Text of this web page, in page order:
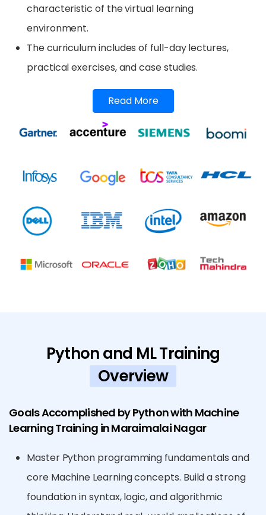
characteristic of the virtual learning
environment.
The curriculum includes of full-day lectures,
practical exercises, and case studies.
Read More
Python and ML Training
Overview
Goals Accomplished by Python with Machine
Learning Training in Maraimalai Nagar
Master Python programming fundamentals and
core Machine Learning concepts. Build a strong
foundation in syntax, logic, and algorithmic